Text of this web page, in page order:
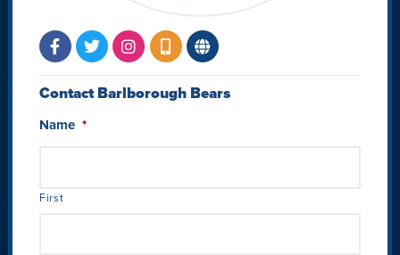
Contact Barlborough Bears
Name *
First